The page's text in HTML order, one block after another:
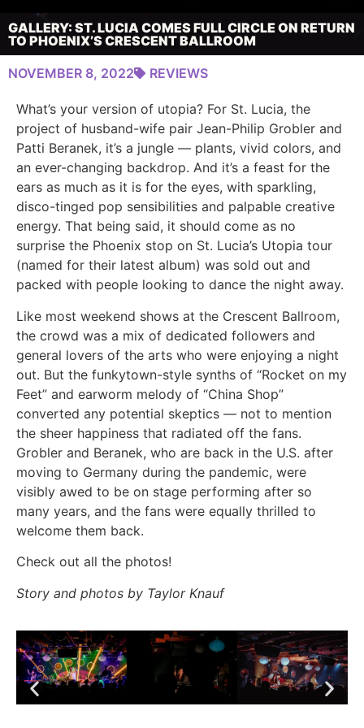
GALLERY: ST. LUCIA COMES FULL CIRCLE ON RETURN
TO PHOENIX’S CRESCENT BALLROOM
NOVEMBER 8, 2022
REVIEWS
What’s your version of utopia? For St. Lucia, the
project of husband-wife pair Jean-Philip Grobler and
Patti Beranek, it’s a jungle — plants, vivid colors, and
an ever-changing backdrop. And it’s a feast for the
ears as much as it is for the eyes, with sparkling,
disco-tinged pop sensibilities and palpable creative
energy. That being said, it should come as no
surprise the Phoenix stop on St. Lucia’s Utopia tour
(named for their latest album) was sold out and
packed with people looking to dance the night away.
Like most weekend shows at the Crescent Ballroom,
the crowd was a mix of dedicated followers and
general lovers of the arts who were enjoying a night
out. But the funkytown-style synths of “Rocket on my
Feet” and earworm melody of “China Shop”
converted any potential skeptics — not to mention
the sheer happiness that radiated off the fans.
Grobler and Beranek, who are back in the U.S. after
moving to Germany during the pandemic, were
visibly awed to be on stage performing after so
many years, and the fans were equally thrilled to
welcome them back.
Check out all the photos!
Story and photos by Taylor Knauf